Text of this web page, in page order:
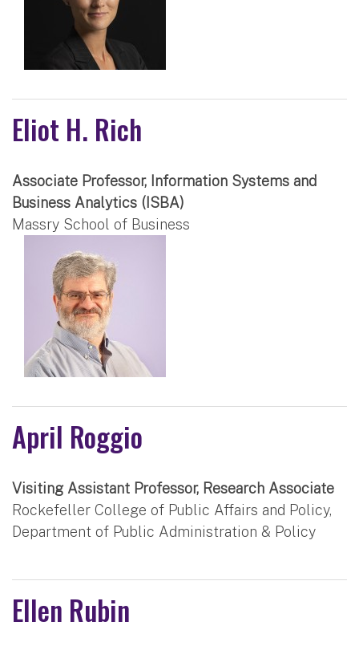
Eliot H. Rich
Associate Professor, Information Systems and
Business Analytics (ISBA)
Massry School of Business
April Roggio
Visiting Assistant Professor, Research Associate
Rockefeller College of Public Affairs and Policy,
Department of Public Administration & Policy
Ellen Rubin